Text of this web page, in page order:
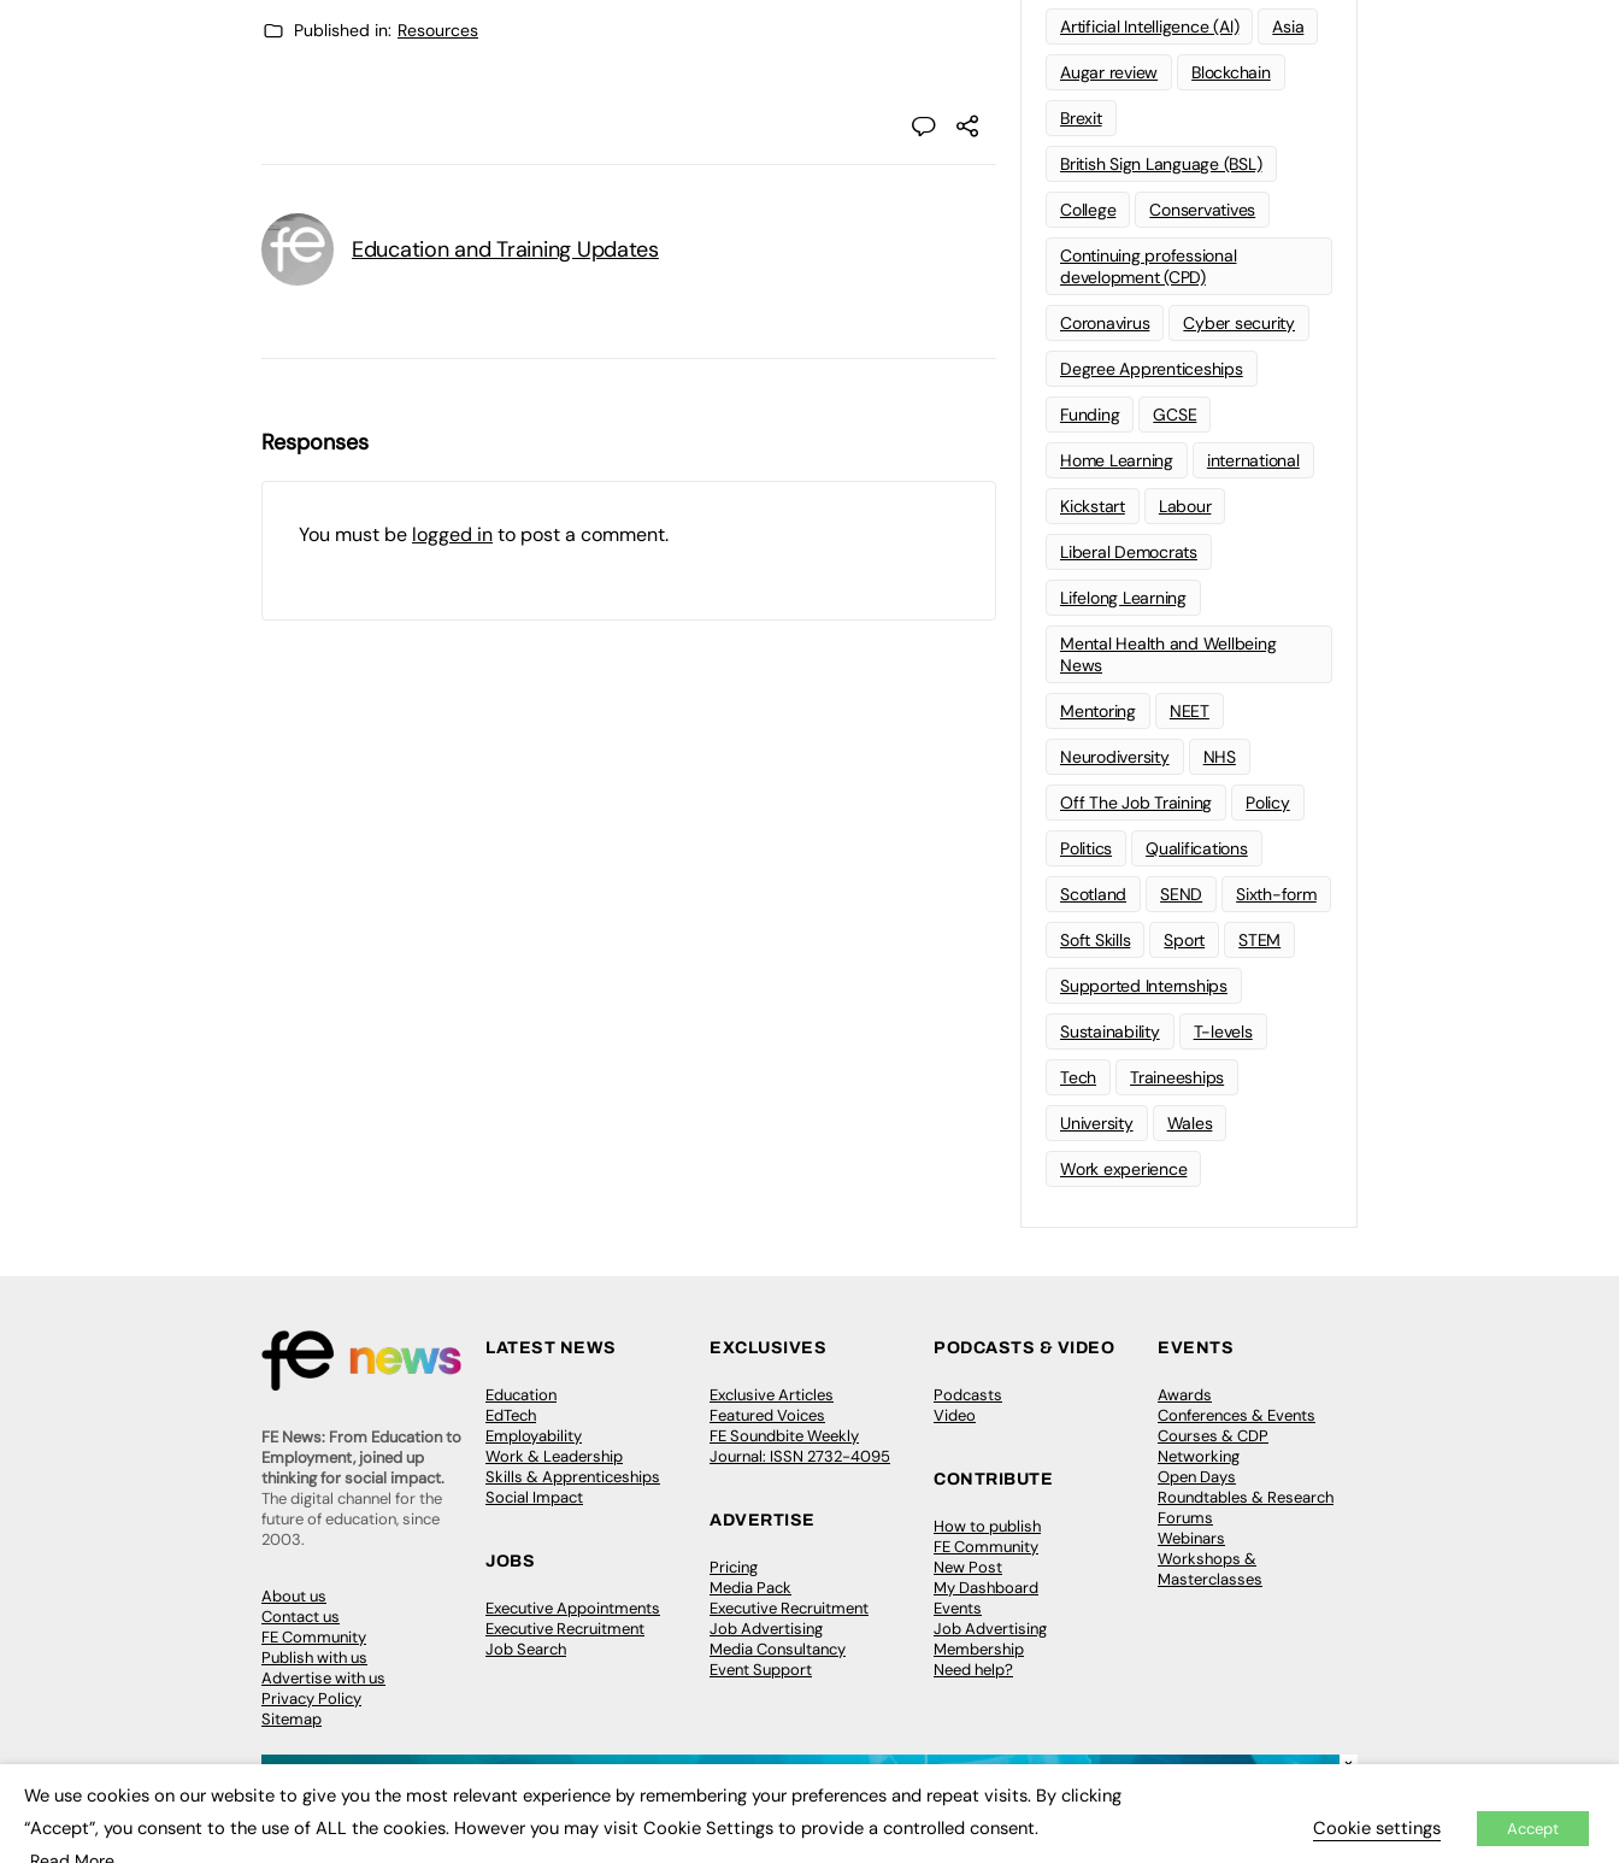
Published in: Resources
Education and Training Updates
Responses
You must be logged into post a comment.
Artificial Intelligence (AI) Asia
Augar review Blockchain
Brexit
British Sign Language (BSL)
College Conservatives
Continuing professional
development (CPD)
Coronavirus Cyber security
Degree Apprenticeships
Funding GCSE
Home Learning international
Kickstart Labour
Liberal Democrats
Lifelong Learning
Mental Health and Wellbeing
News
Mentoring NEET
Neurodiversity NHS
Off The Job Training Policy
Politics Qualifications
Scotland SEND Sixth-form
Soft Skills Sport STEM
Supported Internships
Sustainability T-levels
Tech Traineeships
University Wales
Work experience
FE News: From Education to
Employment, joined up
thinking for social impact.
The digital channel for the
future of education, since
2003.
About us
Contact us
FE Community
Publish with us
Advertise with us
Privacy Policy
Sitemap
LATEST NEWS
Education
EdTech
Employability
Work & Leadership
Skills & Apprenticeships
Social Impact
JOBS
Executive Appointments
Executive Recruitment
Job Search
EXCLUSIVES
Exclusive Articles
Featured Voices
FE Soundbite Weekly
Journal: ISSN 2732-4095
ADVERTISE
Pricing
Media Pack
Executive Recruitment
Job Advertising
Media Consultancy
Event Support
PODCASTS & VIDEO
Podcasts
Video
CONTRIBUTE
How to publish
FE Community
New Post
My Dashboard
Events
Job Advertising
Membership
Need help?
EVENTS
Awards
Conferences & Events
Courses & CDP
Networking
Open Days
Roundtables & Research
Forums
Webinars
Workshops &
Masterclasses
© 2026FE News: Every week since 2003
×
We use cookies on our website to give you the most relevant experience by remembering your preferences and repeat visits. By clicking
“Accept”, you consent to the use of ALL the cookies. However you may visit Cookie Settings to provide a controlled consent.
Cookie settings Accept